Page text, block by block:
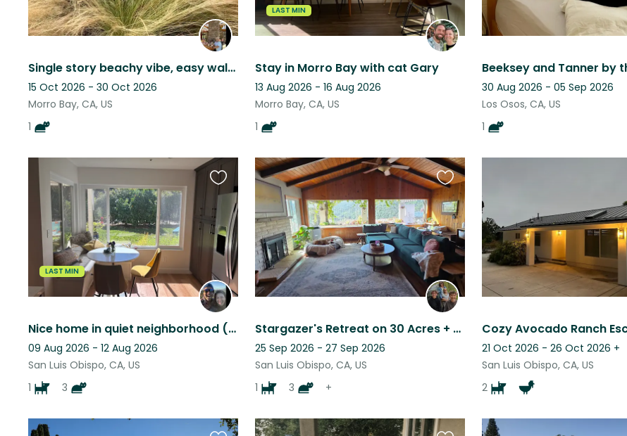
Single story beachy vibe, easy walk to the beach and a very low maintenance cat
15 Oct 2026 - 30 Oct 2026
Morro Bay, CA, US
1
LAST MIN
Stay in Morro Bay with cat Gary
13 Aug 2026 - 16 Aug 2026
Morro Bay, CA, US
1
Beeksey and Tanner by
30 Aug 2026 - 05 Sep 2026
Los Osos, CA, US
1
LAST MIN
Nice home in quiet neighborhood (San Luis Obispo, CA). One dog + a couple cats.
09 Aug 2026 - 12 Aug 2026
San Luis Obispo, CA, US
1
3
Favourite
this
listing
Stargazer's Retreat on 30 Acres + Wi-Fi, Fire Pit & Furry Friends!
25 Sep 2026 - 27 Sep 2026
San Luis Obispo, CA, US
1
3 +
Favourite
this
listing
21 Oct 2026 - 26 Oct 2026 +
San Luis Obispo, CA, US
2